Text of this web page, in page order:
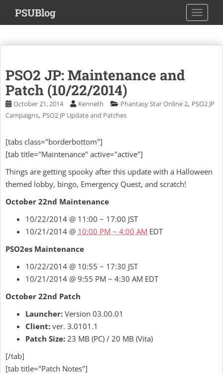
i
m
PSUBlog
PSO2 JP: Maintenance and
Patch (10/22/2014)
October 21, 2014 Kenneth Phantasy Star Online 2, PSO2 JP
Campaigns, PSO2 JP Update and Patches
[tabs class="borderbottom"]
[tab title="Maintenance" active="active"]
Things are getting spooky after this update with a Halloween
themed lobby, bingo, Emergency Quest, and scratch!
October 22nd Maintenance
10/22/2014 @ 11:00 ~ 17:00 JST
10/21/2014 @ 10:00 PM ~ 4:00 AM EDT
PSO2es Maintenance
10/22/2014 @ 10:55 ~ 17:30 JST
10/21/2014 @ 9:55 PM ~ 4:30 AM EDT
October 22nd Patch
Launcher: Version 03.00.01
Client: ver. 3.0101.1
Patch Size: 23 MB (PC) / 20 MB (Vita)
[/tab]
[tab title="Patch Notes"]